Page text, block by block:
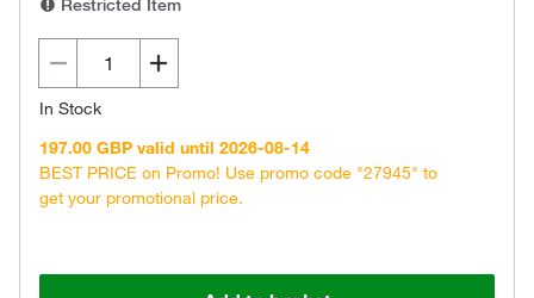
Restricted Item
In Stock
197.00 GBP valid until 2026-08-14
BEST PRICE on Promo! Use promo code "27945" to
get your promotional price.